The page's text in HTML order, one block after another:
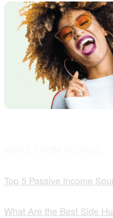
Top 5 Passive Income
What Are the Best Side